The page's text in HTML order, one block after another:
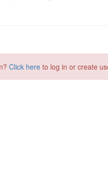
Click here to log in or create